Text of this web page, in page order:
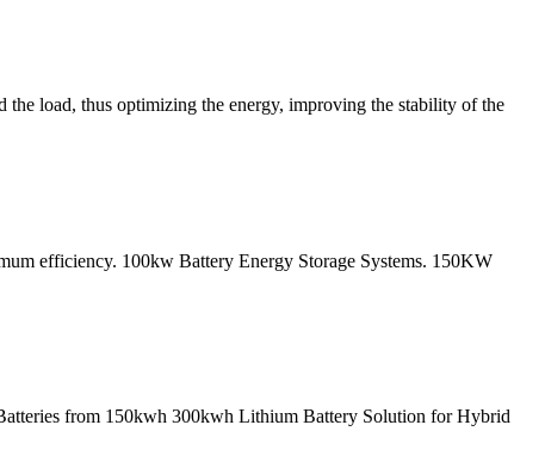
the load, thus optimizing the energy, improving the stability of the
efficiency. 100kw Battery Energy Storage Systems. 150KW
from 150kwh 300kwh Lithium Battery Solution for Hybrid